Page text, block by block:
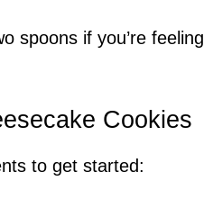
spoons if you’re feeling
Cookies
to get started: